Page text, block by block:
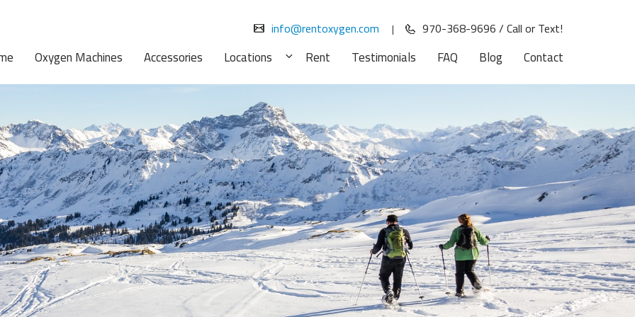
info@rentoxygen.com | 970-368-9696 / Call or Text!
Oxygen Machines Accessories Locations
Expand
menu
Rent Testimonials FAQ Blog Contact